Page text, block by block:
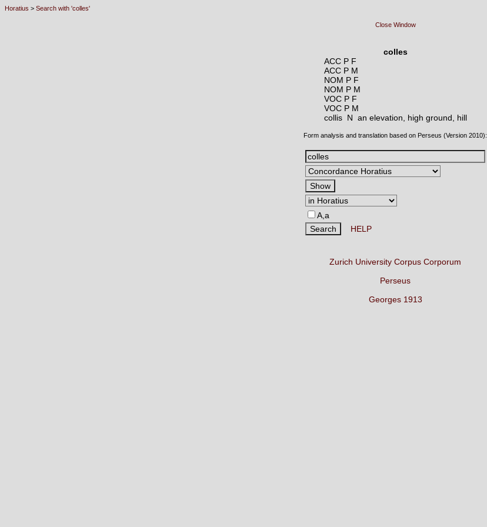
Horatius > Search with 'colles'
Close Window
colles
ACC P F
ACC P M
NOM P F
NOM P M
VOC P F
VOC P M
collis N an elevation, high ground, hill
Form analysis and translation based on Perseus (Version 2010):
A,a
HELP
Zurich University Corpus Corporum
Perseus
Georges 1913